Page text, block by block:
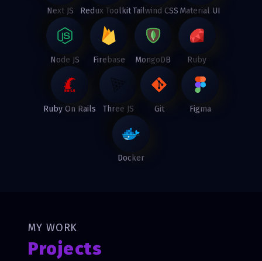
Next JS Redux ToolkitTailwind CSS Material UI
Node JS Firebase MongoDB Ruby
Ruby On Rails Three JS Git Figma
Docker
MY WORK
Projects